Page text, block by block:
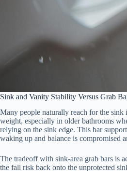
Sink and Vanity Stability Versus Grab
Many people naturally reach for the sink
weight, especially in older bathrooms
relying on the sink edge. This bar
waking up and balance is compromised
The tradeoff with sink-area grab bars is
the fall risk back onto the unprotected